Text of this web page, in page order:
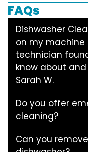
FAQs
Dishwasher
on my machine
technician
know about
Sarah W.
Do you offer
cleaning?
Can you